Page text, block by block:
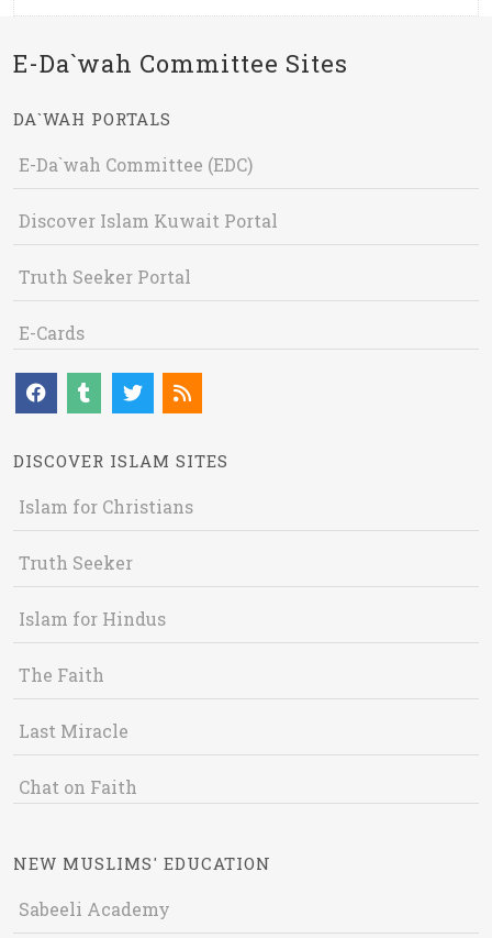
E-Da`wah Committee Sites
DA`WAH PORTALS
E-Da`wah Committee (EDC)
Discover Islam Kuwait Portal
Truth Seeker Portal
E-Cards
DISCOVER ISLAM SITES
Islam for Christians
Truth Seeker
Islam for Hindus
The Faith
Last Miracle
Chat on Faith
NEW MUSLIMS' EDUCATION
Sabeeli Academy